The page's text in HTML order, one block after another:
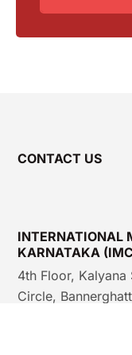
CONTACT US
INTERNATIONAL
KARNATAKA
4th Floor, Kalyana
Circle,